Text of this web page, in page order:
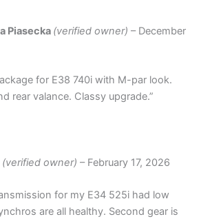
Piasecka (verified owner) – December
for E38 740i with M-par look.
rear valance. Classy upgrade.”
(verified owner) – February 17, 2026
for my E34 525i had low
are all healthy. Second gear is